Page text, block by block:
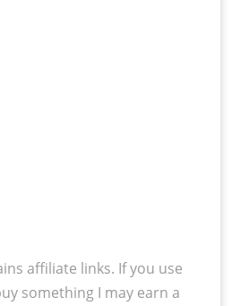
affiliate links. If you use
something I may earn a